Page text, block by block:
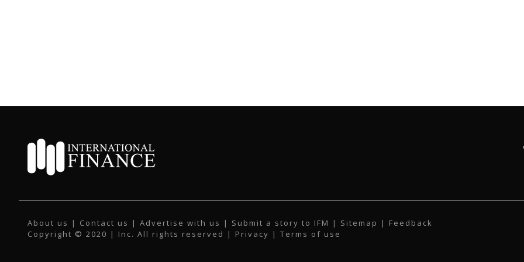
About us | Contact us | Advertise with us | Submit a story to IFM | Sitemap | Feedback
Copyright © 2020 | Inc. All rights reserved | Privacy | Terms of use